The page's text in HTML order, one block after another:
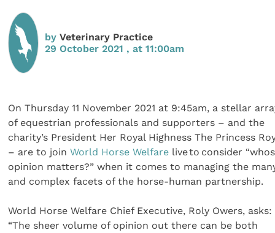
byVeterinary Practice
29 October 2021 , at 11:00am
On Thursday 11 November 2021 at 9:45am, a stellar
of equestrian professionals and supporters – and the
charity’s President Her Royal Highness The Princess
– are to joinWorld Horse Welfare live to consider
opinion matters?” when it comes to managing the
and complex facets of the horse-human partnership.
World Horse Welfare Chief Executive, Roly Owers, asks:
“The sheer volume of opinion out there can be both